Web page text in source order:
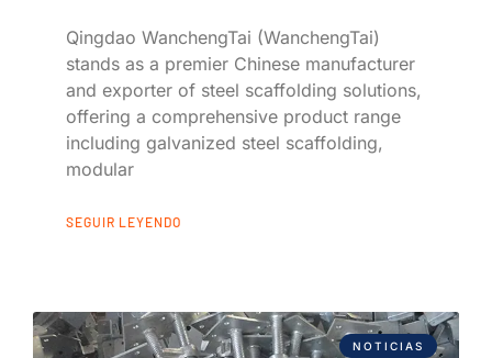
Qingdao WanchengTai (WanchengTai)
stands as a premier Chinese manufacturer
and exporter of steel scaffolding solutions,
offering a comprehensive product range
including galvanized steel scaffolding,
modular
SEGUIR LEYENDO
NOTICIAS